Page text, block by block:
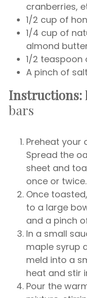
cranberries,
1/2 cup of
1/4 cup of
almond
1/2 teaspoon
A pinch of salt
Instructions:
bars
Preheat your
Spread the
sheet and
once or twice.
Once
to a large
and a pinch
In a small
maple syrup
meld into a
heat and stir
Pour the